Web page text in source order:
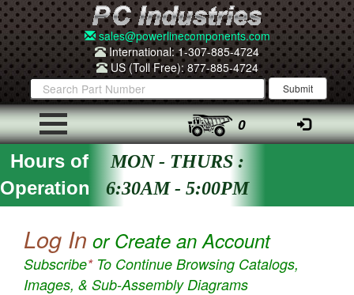
sales@powerlinecomponents.com
International: 1-307-885-4724
US (Toll Free): 877-885-4724
0
Hours of
Operation
MON - THURS :
6:30AM - 5:00PM
Log In or Create an Account
Subscribe*To Continue Browsing Catalogs,
Images, & Sub-Assembly Diagrams